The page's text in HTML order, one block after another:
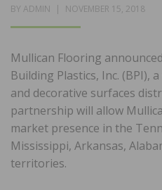
BY ADMIN
POSTED
NOVEMBER 15, 2018
Mullican Flooring
Building Plastics, Inc. (BPI),
and decorative surfaces
partnership will allow
market presence in the
Mississippi, Arkansas,
territories.